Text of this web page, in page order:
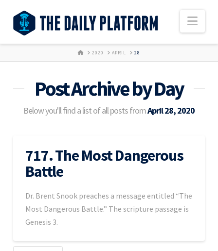
HOME2020 APRIL 28
Post Archive by Day
Below you'll find a list of all posts fromApril 28, 2020
717. The Most Dangerous
Battle
Dr. Brent Snook preaches a message entitled “The
Most Dangerous Battle.” The scripture passage is
Genesis 3.